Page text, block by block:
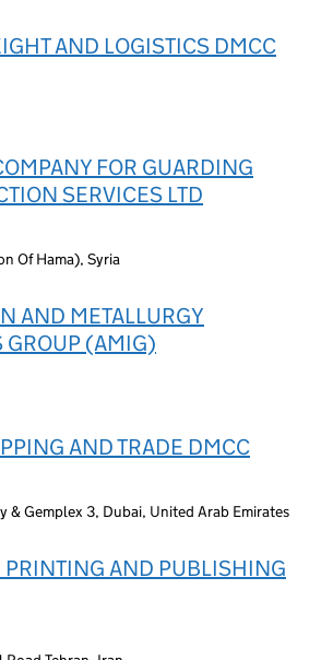
AND LOGISTICS DMCC
FOR GUARDING
SERVICES LTD
Of Hama), Syria
AND METALLURGY
GROUP (AMIG)
AND TRADE DMCC
& Gemplex 3, Dubai, United Arab Emirates
PRINTING AND PUBLISHING